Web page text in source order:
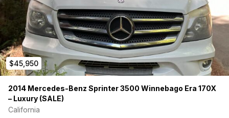
$45,950
2014 Mercedes-Benz Sprinter 3500 Winnebago Era 170X
– Luxury (SALE)
California